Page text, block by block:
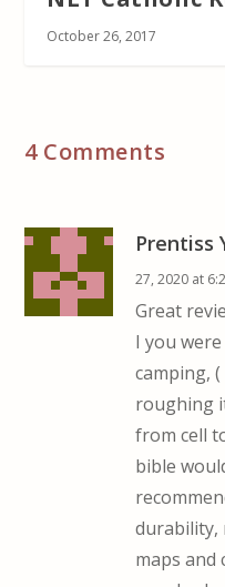
October 26, 2017
4 Comments
Prentiss
27, 2020 at
Great
I you
camping,
roughing
from cell
bible
durability,
maps and